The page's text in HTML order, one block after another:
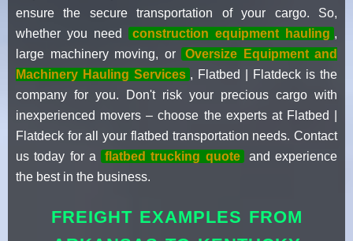
ensure the secure transportation of your cargo. So,
whether you need
construction equipment hauling ,
large machinery moving, or
Oversize Equipment and
Machinery Hauling Services , Flatbed | Flatdeck is the
company for you. Don't risk your precious cargo with
inexperienced movers – choose the experts at Flatbed |
Flatdeck for all your flatbed transportation needs. Contact
us today for a
flatbed trucking quote
and experience
the best in the business.
FREIGHT EXAMPLES FROM